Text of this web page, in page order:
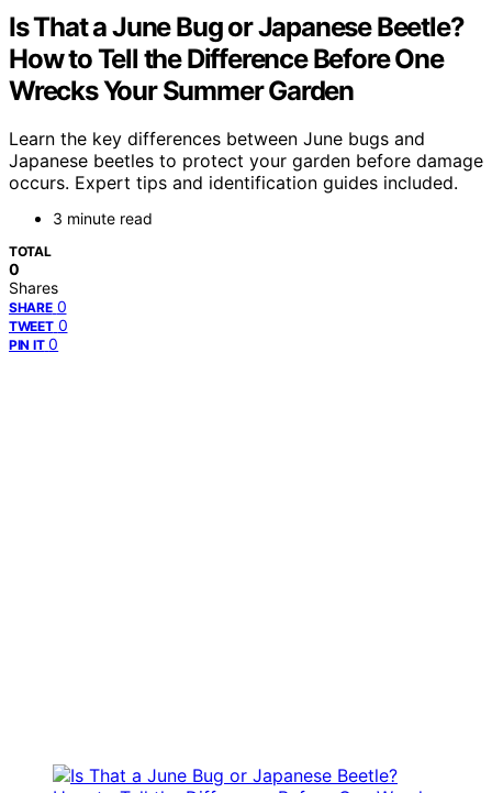
Is That a June Bug or Japanese Beetle?
How to Tell the Difference Before One
Wrecks Your Summer Garden
Learn the key differences between June bugs and
Japanese beetles to protect your garden before damage
occurs. Expert tips and identification guides included.
3 minute read
TOTAL
0
Shares
SHARE 0
TWEET 0
PIN IT 0